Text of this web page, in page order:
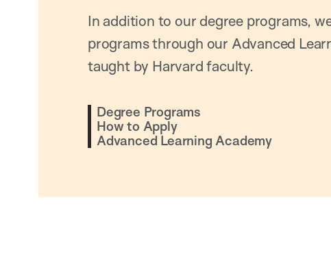
In addition to our degree programs,
programs through our Advanced
taught by Harvard faculty.
Degree Programs
How to Apply
Advanced Learning Academy